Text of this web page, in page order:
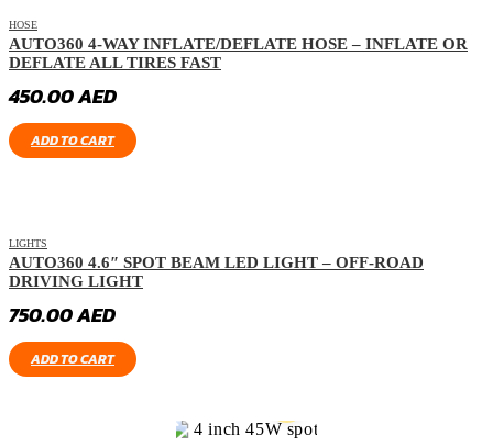
HOSE
AUTO360 4-WAY INFLATE/DEFLATE HOSE – INFLATE OR
DEFLATE ALL TIRES FAST
450.00AED
ADD TO CART
LIGHTS
AUTO360 4.6″ SPOT BEAM LED LIGHT – OFF-ROAD
DRIVING LIGHT
750.00AED
ADD TO CART